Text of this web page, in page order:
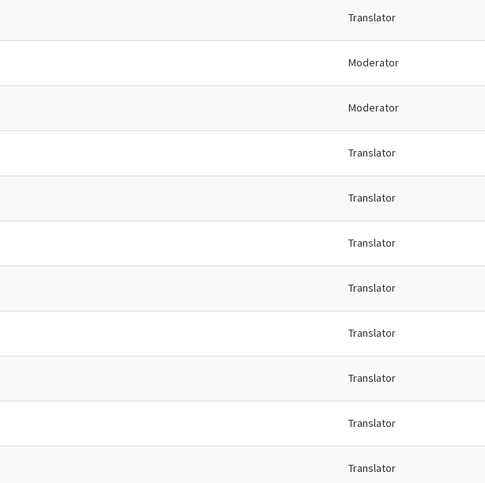
Translator
Moderator
Moderator
Translator
Translator
Translator
Translator
Translator
Translator
Translator
Translator